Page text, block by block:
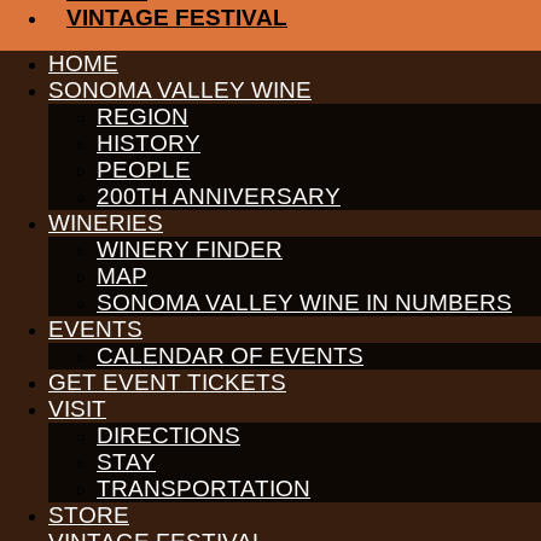
VINTAGE FESTIVAL
HOME
SONOMA VALLEY WINE
REGION
HISTORY
PEOPLE
200TH ANNIVERSARY
WINERIES
WINERY FINDER
MAP
SONOMA VALLEY WINE IN NUMBERS
EVENTS
CALENDAR OF EVENTS
GET EVENT TICKETS
VISIT
DIRECTIONS
STAY
TRANSPORTATION
STORE
PARTNERS
WINE GROWERS
THE ALLIANCE
CONTACT
MEDIA
MEMBERS PORTAL
PARTNERS
WINE GROWERS
THE ALLIANCE
CONTACT
MEDIA
MEMBERS PORTAL
PARTNERS
WINE GROWERS
THE ALLIANCE
CONTACT
MEDIA
MEMBERS PORTAL
PARTNERS
WINE GROWERS